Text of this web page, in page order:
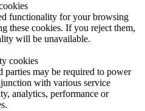
functionality for your browsing
these cookies. If you reject them,
will be unavailable.
cookies
parties may be required to power
with various service
analytics, performance or